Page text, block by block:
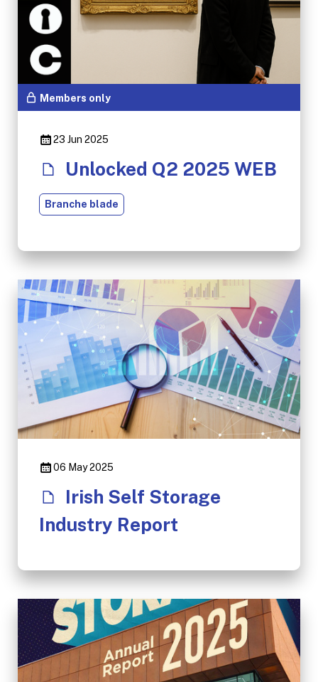
Members only
23 Jun 2025
Unlocked Q2 2025 WEB
Branche blade
06 May 2025
Irish Self Storage
Industry Report